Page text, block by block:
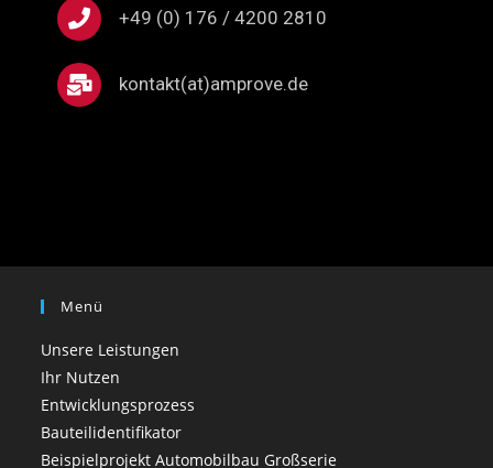
+49 (0) 176 / 4200 2810
kontakt(at)amprove.de
Menü
Unsere Leistungen
Ihr Nutzen
Entwicklungsprozess
Bauteilidentifikator
Beispielprojekt Automobilbau Großserie